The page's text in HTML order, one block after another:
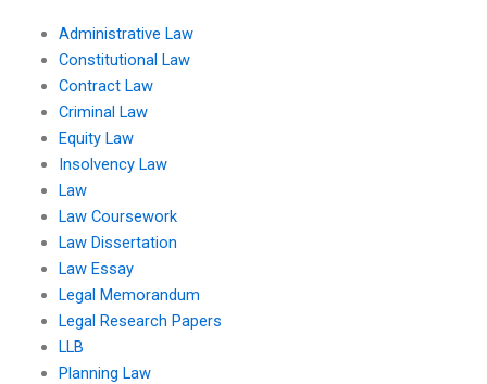
Administrative Law
Constitutional Law
Contract Law
Criminal Law
Equity Law
Insolvency Law
Law
Law Coursework
Law Dissertation
Law Essay
Legal Memorandum
Legal Research Papers
LLB
Planning Law